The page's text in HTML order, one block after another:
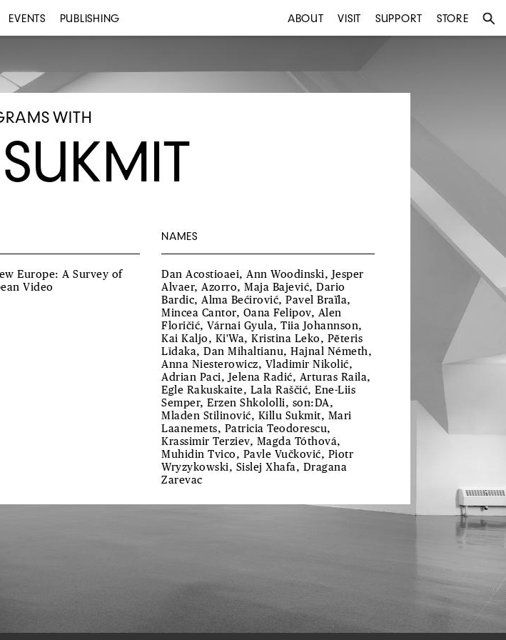
EVENTS PUBLISHING ABOUT VISIT SUPPORT STORE
WITH
NAMES
Europe: A Survey of
Video
Dan Acostioaei, Ann Woodinski, Jesper
Alvaer, Azorro, Maja Bajević, Dario
Bardic, Alma Bećirović, Pavel Braïla,
Mincea Cantor, Oana Felipov, Alen
Floričić, Várnai Gyula, Tiia Johannson,
Kai Kaljo, Ki'Wa, Kristina Leko, Pēteris
Līdaka, Dan Mihaltianu, Hajnal Németh,
Anna Niesterowicz, Vladimir Nikolić,
Adrian Paci, Jelena Radić, Arturas Raila,
Egle Rakuskaite, Lala Raščić, Ene-Liis
Semper, Erzen Shkololli, son:DA,
Mladen Stilinović, Killu Sukmit, Mari
Laanemets, Patricia Teodorescu,
Krassimir Terziev, Magda Tóthová,
Muhidin Tvico, Pavle Vučković, Piotr
Wryzykowski, Sislej Xhafa, Dragana
Zarevac